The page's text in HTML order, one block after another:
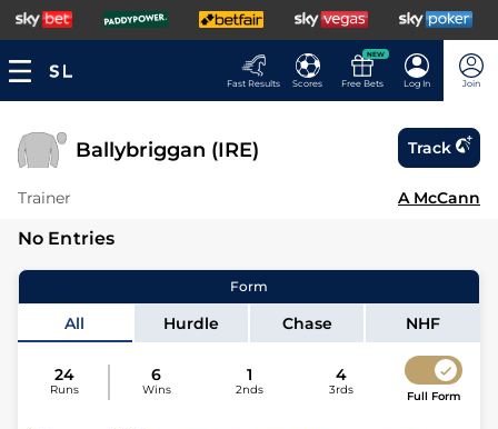
Fast Results Scores
NEW
Free Bets Log In Join
Ballybriggan (IRE) Track
Trainer A McCann
No Entries
Form
All Hurdle Chase NHF
24
Runs
6
Wins
1
2nds
4
3rds Full Form